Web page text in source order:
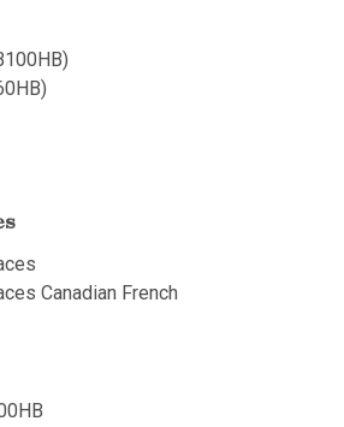
Canadian French